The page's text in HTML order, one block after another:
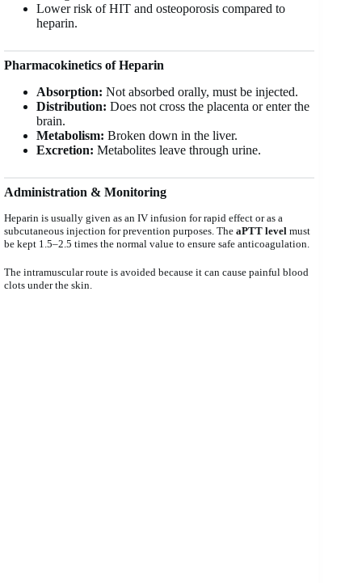
Lower risk of HIT and osteoporosis compared to
heparin.
Pharmacokinetics of Heparin
Absorption: Not absorbed orally, must be injected.
Distribution: Does not cross the placenta or enter the
brain.
Metabolism: Broken down in the liver.
Excretion: Metabolites leave through urine.
Administration & Monitoring
Heparin is usually given as an IV infusion for rapid effect or as a
subcutaneous injection for prevention purposes. The aPTT level must
be kept 1.5–2.5 times the normal value to ensure safe anticoagulation.
The intramuscular route is avoided because it can cause painful blood
clots under the skin.